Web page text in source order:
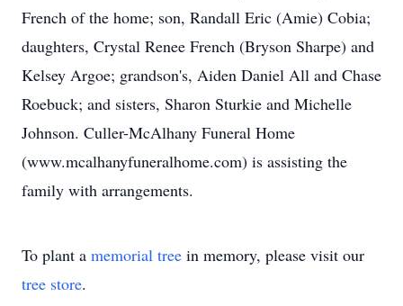
French of the home; son, Randall Eric (Amie) Cobia;
daughters, Crystal Renee French (Bryson Sharpe) and
Kelsey Argoe; grandson's, Aiden Daniel All and Chase
Roebuck; and sisters, Sharon Sturkie and Michelle
Johnson. Culler-McAlhany Funeral Home
(www.mcalhanyfuneralhome.com) is assisting the
family with arrangements.
To plant a memorial tree in memory, please visit our
tree store.